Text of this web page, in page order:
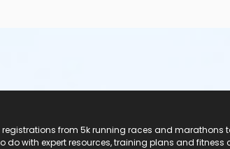
registrations from 5k running races and
do with expert resources, training plans and fitness